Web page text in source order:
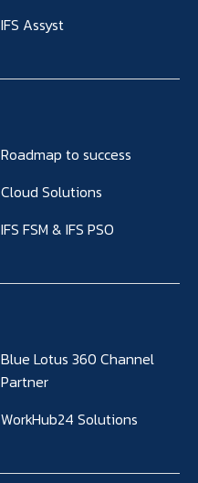
IFS Assyst
Roadmap to success
Cloud Solutions
IFS FSM & IFS PSO
Blue Lotus 360 Channel
Partner
WorkHub24 Solutions